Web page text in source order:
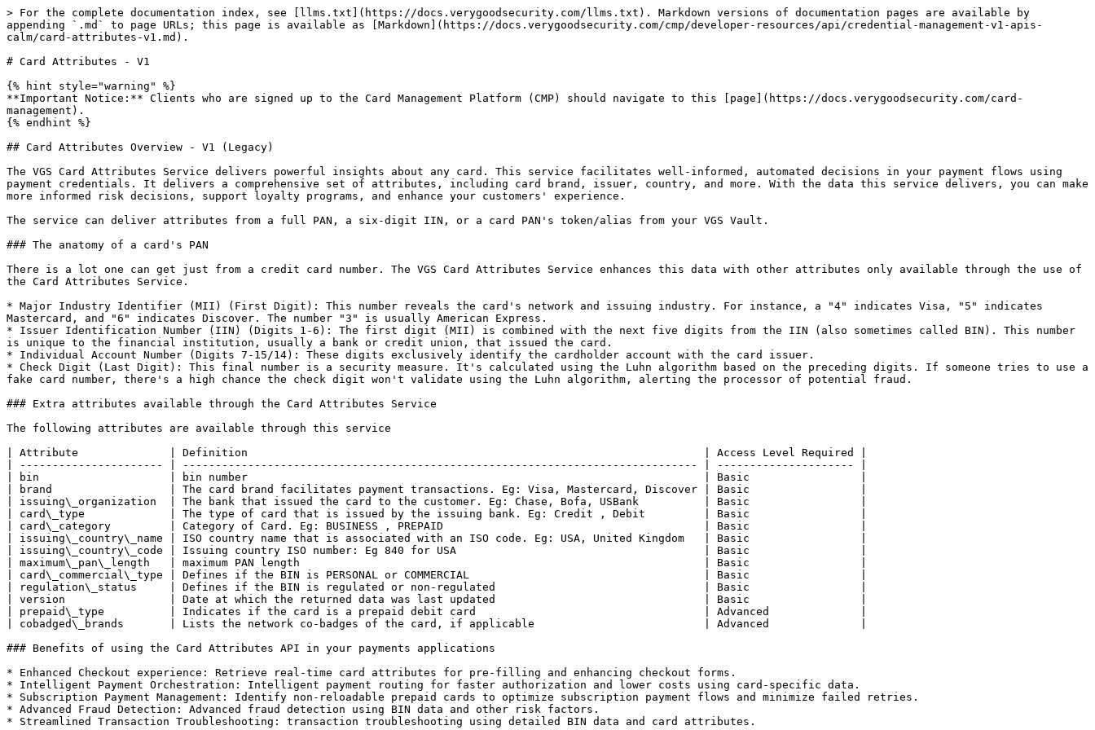
> For the complete documentation index, see [llms.txt](https://docs.verygoodsecurity.com/llms.txt). Markdown versions of documentation pages are available by
appending `.md` to page URLs; this page is available as [Markdown](https://docs.verygoodsecurity.com/cmp/developer-resources/api/credential-management-v1-apis-
calm/card-attributes-v1.md).
# Card Attributes - V1
{% hint style="warning" %}
**Important Notice:** Clients who are signed up to the Card Management Platform (CMP) should navigate to this [page](https://docs.verygoodsecurity.com/card-
management).
{% endhint %}
## Card Attributes Overview - V1 (Legacy)
The VGS Card Attributes Service delivers powerful insights about any card. This service facilitates well-informed, automated decisions in your payment flows using
payment credentials. It delivers a comprehensive set of attributes, including card brand, issuer, country, and more. With the data this service delivers, you can make
more informed risk decisions, support loyalty programs, and enhance your customers' experience.
The service can deliver attributes from a full PAN, a six-digit IIN, or a card PAN's token/alias from your VGS Vault.
### The anatomy of a card's PAN
There is a lot one can get just from a credit card number. The VGS Card Attributes Service enhances this data with other attributes only available through the use of
the Card Attributes Service.
* Major Industry Identifier (MII) (First Digit): This number reveals the card's network and issuing industry. For instance, a "4" indicates Visa, "5" indicates
Mastercard, and "6" indicates Discover. The number "3" is usually American Express.
* Issuer Identification Number (IIN) (Digits 1-6): The first digit (MII) is combined with the next five digits from the IIN (also sometimes called BIN). This number
is unique to the financial institution, usually a bank or credit union, that issued the card.
* Individual Account Number (Digits 7-15/14): These digits exclusively identify the cardholder account with the card issuer.
* Check Digit (Last Digit): This final number is a security measure. It's calculated using the Luhn algorithm based on the preceding digits. If someone tries to use a
fake card number, there's a high chance the check digit won't validate using the Luhn algorithm, alerting the processor of potential fraud.
### Extra attributes available through the Card Attributes Service
The following attributes are available through this service
| Attribute              | Definition                                                                      | Access Level Required |
| ---------------------- | ------------------------------------------------------------------------------- | --------------------- |
| bin                    | bin number                                                                      | Basic                 |
| brand                  | The card brand facilitates payment transactions. Eg: Visa, Mastercard, Discover | Basic                 |
| issuing\_organization  | The bank that issued the card to the customer. Eg: Chase, Bofa, USBank          | Basic                 |
| card\_type             | The type of card that is issued by the issuing bank. Eg: Credit , Debit         | Basic                 |
| card\_category         | Category of Card. Eg: BUSINESS , PREPAID                                        | Basic                 |
| issuing\_country\_name | ISO country name that is associated with an ISO code. Eg: USA, United Kingdom   | Basic                 |
| issuing\_country\_code | Issuing country ISO number: Eg 840 for USA                                      | Basic                 |
| maximum\_pan\_length   | maximum PAN length                                                              | Basic                 |
| card\_commercial\_type | Defines if the BIN is PERSONAL or COMMERCIAL                                    | Basic                 |
| regulation\_status     | Defines if the BIN is regulated or non-regulated                                | Basic                 |
| version                | Date at which the returned data was last updated                                | Basic                 |
| prepaid\_type          | Indicates if the card is a prepaid debit card                                   | Advanced              |
| cobadged\_brands       | Lists the network co-badges of the card, if applicable                          | Advanced              |
### Benefits of using the Card Attributes API in your payments applications
* Enhanced Checkout experience: Retrieve real-time card attributes for pre-filling and enhancing checkout forms.
* Intelligent Payment Orchestration: Intelligent payment routing for faster authorization and lower costs using card-specific data.
* Subscription Payment Management: Identify non-reloadable prepaid cards to optimize subscription payment flows and minimize failed retries.
* Advanced Fraud Detection: Advanced fraud detection using BIN data and other risk factors.
* Streamlined Transaction Troubleshooting: transaction troubleshooting using detailed BIN data and card attributes.